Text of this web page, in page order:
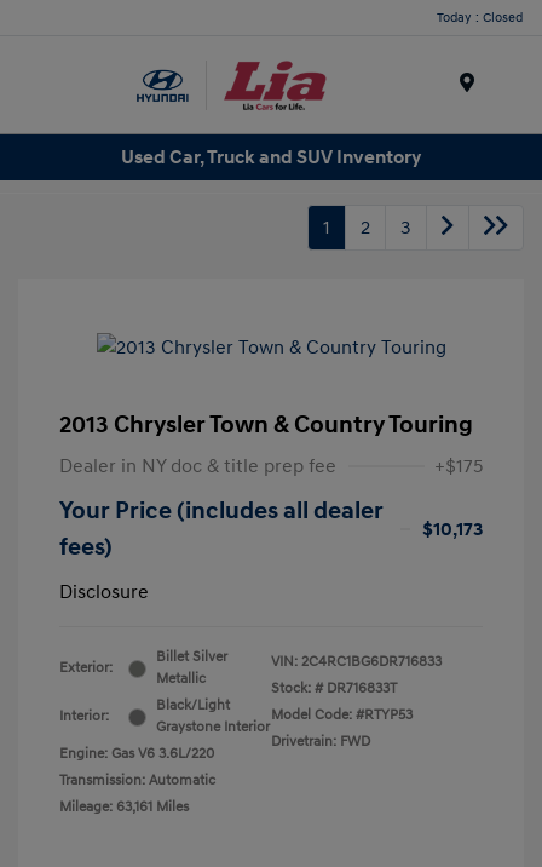
Today : Closed
Used Car, Truck and SUV Inventory
1 2 3
2013 Chrysler Town & Country Touring
Dealer in NY doc & title prep fee +$175
Your Price (includes all dealer
fees)
$10,173
Disclosure
Exterior:
Billet Silver
Metallic
Interior:
Black/Light
Graystone Interior
Engine: Gas V6 3.6L/220
Transmission: Automatic
Mileage: 63,161 Miles
VIN: 2C4RC1BG6DR716833
Stock: # DR716833T
Model Code: #RTYP53
Drivetrain: FWD